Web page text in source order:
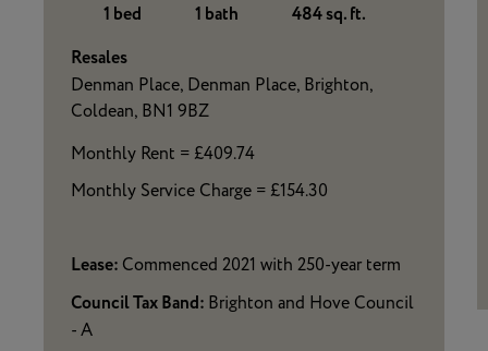
1 bed 1 bath
484 sq. ft.
Resales
Denman Place, Denman Place, Brighton,
Coldean, BN1 9BZ
Monthly Rent = £409.74
Monthly Service Charge = £154.30
Lease: Commenced 2021 with 250-year term
Council Tax Band: Brighton and Hove Council
- A